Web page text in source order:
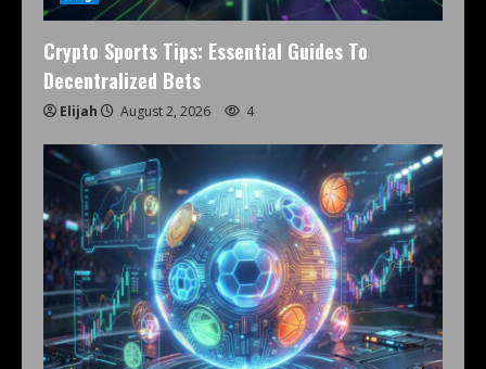
Crypto Sports Tips: Essential Guides To
Decentralized Bets
Elijah August 2, 2026 4